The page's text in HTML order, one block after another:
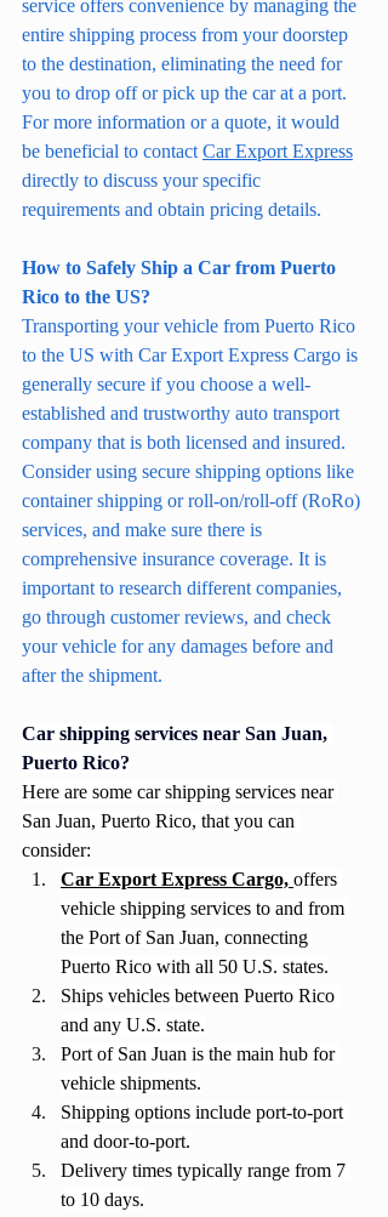
service offers convenience by managing the
entire shipping process from your doorstep
to the destination, eliminating the need for
you to drop off or pick up the car at a port.
For more information or a quote, it would
be beneficial to contact Car Export Express
directly to discuss your specific
requirements and obtain pricing details.
How to Safely Ship a Car from Puerto
Rico to the US?
Transporting your vehicle from Puerto Rico
to the US with Car Export Express Cargo is
generally secure if you choose a well-
established and trustworthy auto transport
company that is both licensed and insured.
Consider using secure shipping options like
container shipping or roll-on/roll-off (RoRo)
services, and make sure there is
comprehensive insurance coverage. It is
important to research different companies,
go through customer reviews, and check
your vehicle for any damages before and
after the shipment.
Car shipping services near San Juan,
Puerto Rico?
Here are some car shipping services near
San Juan, Puerto Rico, that you can
consider:
Car Export Express Cargo, offers
vehicle shipping services to and from
the Port of San Juan, connecting
Puerto Rico with all 50 U.S. states.
Ships vehicles between Puerto Rico
and any U.S. state.
Port of San Juan is the main hub for
vehicle shipments.
Shipping options include port-to-port
and door-to-port.
Delivery times typically range from 7
to 10 days.